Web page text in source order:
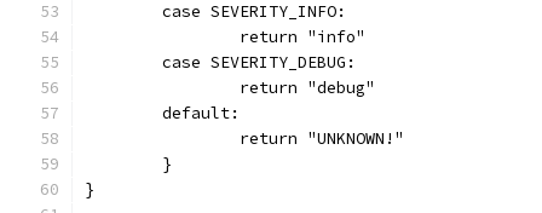
	case SEVERITY_INFO:
		return "info"
	case SEVERITY_DEBUG:
		return "debug"
	default:
		return "UNKNOWN!"
	}
}